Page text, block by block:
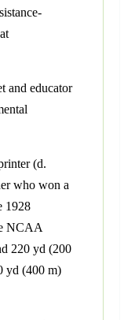
and educator
(d.
who won a
1928
NCAA
220 yd (200
yd (400 m)